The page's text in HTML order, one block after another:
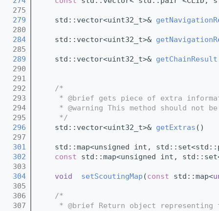
  275
  279
    std::vector<uint32_t>&
  280
  284
    std::vector<uint32_t>&
  285
  289
    std::vector<uint32_t>&
getChainResult
  290
  291
  292
/*
  293
* @brief gets piece of extra
  294
* @warning This method should not
  295
     */
  296
    std::vector<uint32_t>&
getExtras ()
  297
  301
std::map<unsigned int,
  302
const std::map<unsigned int,
  303
  304
void setScoutingMap (const std::map<
  305
  306
/*
  307
* @brief Return object representing